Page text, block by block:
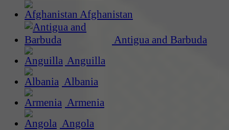
Afghanistan
Antigua and Barbuda
Anguilla
Albania
Armenia
Angola